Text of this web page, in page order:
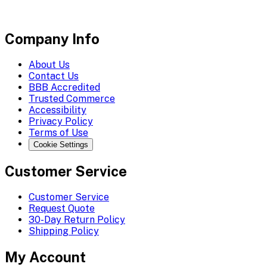
Company Info
About Us
Contact Us
BBB Accredited
Trusted Commerce
Accessibility
Privacy Policy
Terms of Use
Cookie Settings
Customer Service
Customer Service
Request Quote
30-Day Return Policy
Shipping Policy
My Account